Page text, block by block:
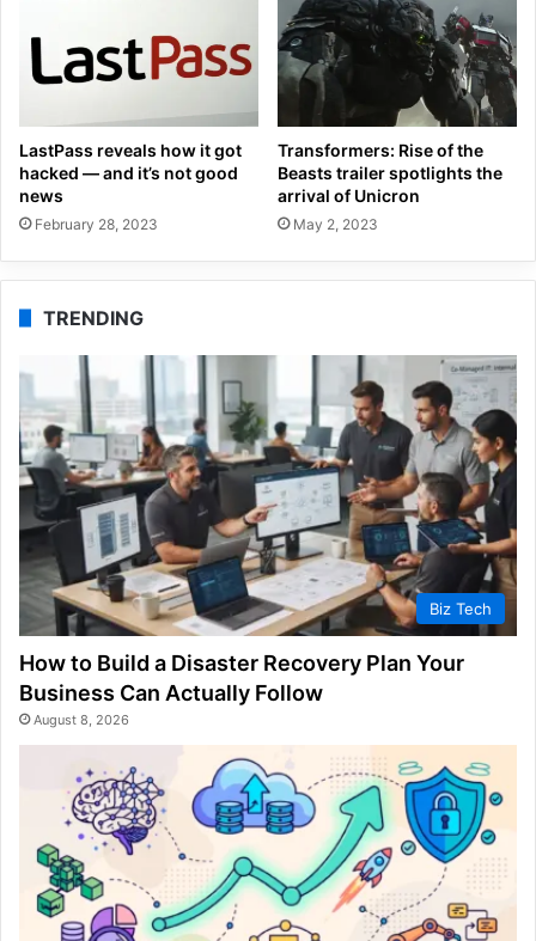
LastPass reveals how it got
hacked — and it’s not good
news
February 28, 2023
Transformers: Rise of the
Beasts trailer spotlights the
arrival of Unicron
May 2, 2023
TRENDING
Biz Tech
How to Build a Disaster Recovery Plan Your
Business Can Actually Follow
August 8, 2026